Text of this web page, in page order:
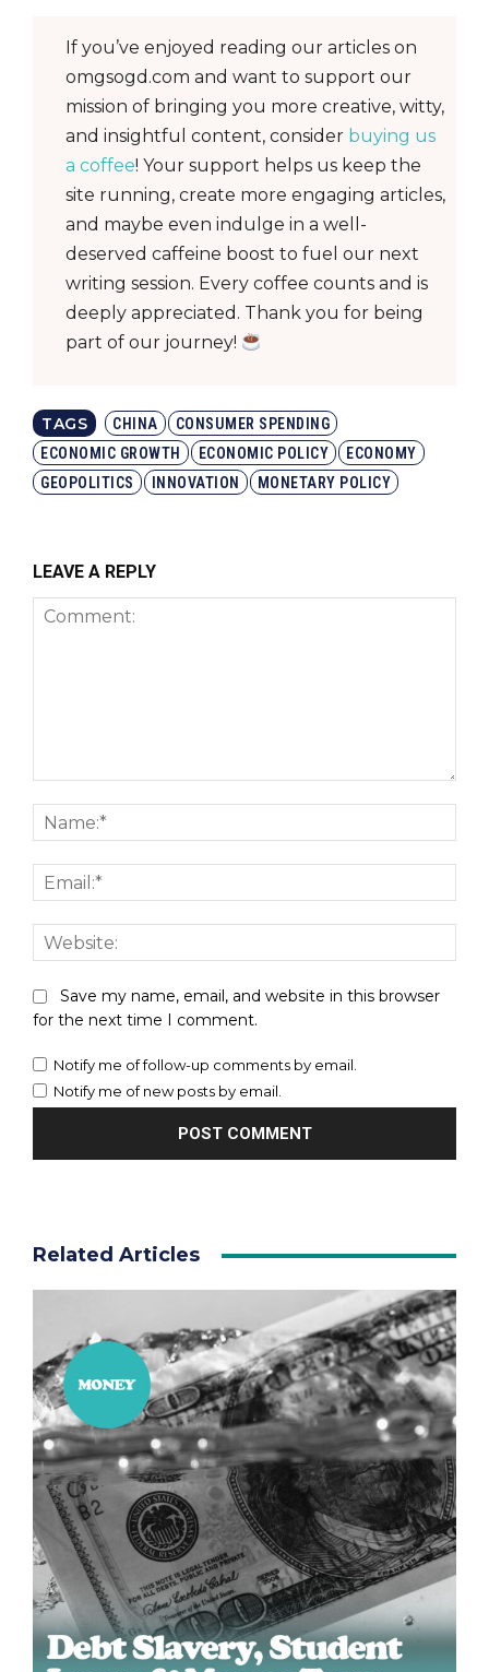
If you’ve enjoyed reading our articles on
omgsogd.com and want to support our
mission of bringing you more creative, witty,
and insightful content, consider buying us
a coffee! Your support helps us keep the
site running, create more engaging articles,
and maybe even indulge in a well-
deserved caffeine boost to fuel our next
writing session. Every coffee counts and is
deeply appreciated. Thank you for being
part of our journey!
TAGS CHINA
CONSUMER SPENDING
ECONOMIC GROWTH
ECONOMIC POLICY
ECONOMY
GEOPOLITICS
INNOVATION MONETARY POLICY
LEAVE A REPLY
Save my name, email, and website in this browser
for the next time I comment.
Notify me of follow-up comments by email.
Notify me of new posts by email.
Related Articles